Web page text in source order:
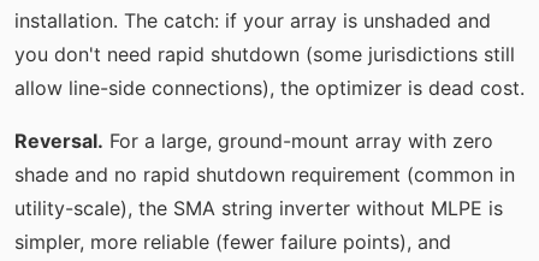
installation. The catch: if your array is unshaded and
you don't need rapid shutdown (some jurisdictions still
allow line-side connections), the optimizer is dead cost.
Reversal. For a large, ground-mount array with zero
shade and no rapid shutdown requirement (common in
utility-scale), the SMA string inverter without MLPE is
simpler, more reliable (fewer failure points), and